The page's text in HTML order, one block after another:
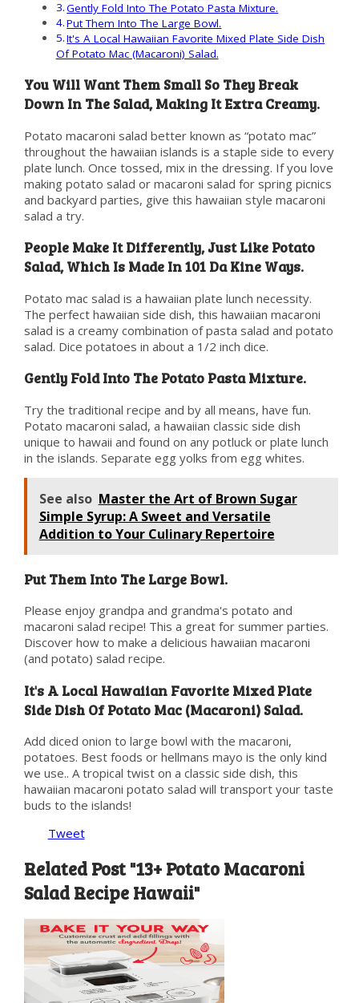
Gently Fold Into The Potato Pasta Mixture.
Put Them Into The Large Bowl.
It's A Local Hawaiian Favorite Mixed Plate Side Dish
Of Potato Mac (Macaroni) Salad.
You Will Want Them Small So They Break
Down In The Salad, Making It Extra Creamy.
Potato macaroni salad better known as “potato mac”
throughout the hawaiian islands is a staple side to every
plate lunch. Once tossed, mix in the dressing. If you love
making potato salad or macaroni salad for spring picnics
and backyard parties, give this hawaiian style macaroni
salad a try.
People Make It Differently, Just Like Potato
Salad, Which Is Made In 101 Da Kine Ways.
Potato mac salad is a hawaiian plate lunch necessity.
The perfect hawaiian side dish, this hawaiian macaroni
salad is a creamy combination of pasta salad and potato
salad. Dice potatoes in about a 1/2 inch dice.
Gently Fold Into The Potato Pasta Mixture.
Try the traditional recipe and by all means, have fun.
Potato macaroni salad, a hawaiian classic side dish
unique to hawaii and found on any potluck or plate lunch
in the islands. Separate egg yolks from egg whites.
See also Master the Art of Brown Sugar
Simple Syrup: A Sweet and Versatile
Addition to Your Culinary Repertoire
Put Them Into The Large Bowl.
Please enjoy grandpa and grandma's potato and
macaroni salad recipe! This a great for summer parties.
Discover how to make a delicious hawaiian macaroni
(and potato) salad recipe.
It's A Local Hawaiian Favorite Mixed Plate
Side Dish Of Potato Mac (Macaroni) Salad.
Add diced onion to large bowl with the macaroni,
potatoes. Best foods or hellmans mayo is the only kind
we use.. A tropical twist on a classic side dish, this
hawaiian macaroni potato salad will transport your taste
buds to the islands!
Tweet
Related Post "13+ Potato Macaroni
Salad Recipe Hawaii"